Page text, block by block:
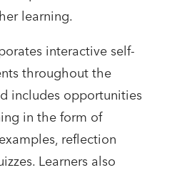
learning.
interactive self-
throughout the
includes opportunities
in the form of
reflection
Learners also